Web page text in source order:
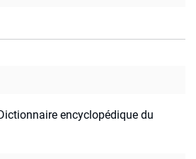
encyclopédique du